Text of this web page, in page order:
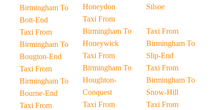
Birmingham To
Bott-End
Taxi From
Birmingham To
Bougton-End
Taxi From
Birmingham To
Bourne-End
Taxi From
Honeydon
Taxi From
Birmingham To
Honeywick
Taxi From
Birmingham To
Houghton-
Conquest
Taxi From
Silsoe
Taxi From
Birmingham To
Slip-End
Taxi From
Birmingham To
Snow-Hill
Taxi From